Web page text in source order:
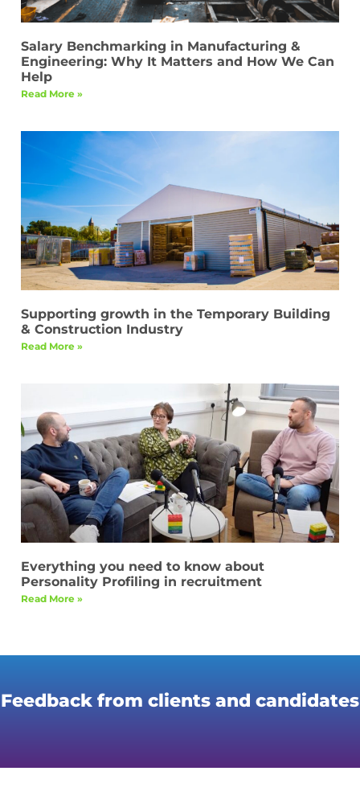
Salary Benchmarking in Manufacturing &
Engineering: Why It Matters and How We Can
Help
Read More »
Supporting growth in the Temporary Building
& Construction Industry
Read More »
Everything you need to know about
Personality Profiling in recruitment
Read More »
Feedback from clients and candidates